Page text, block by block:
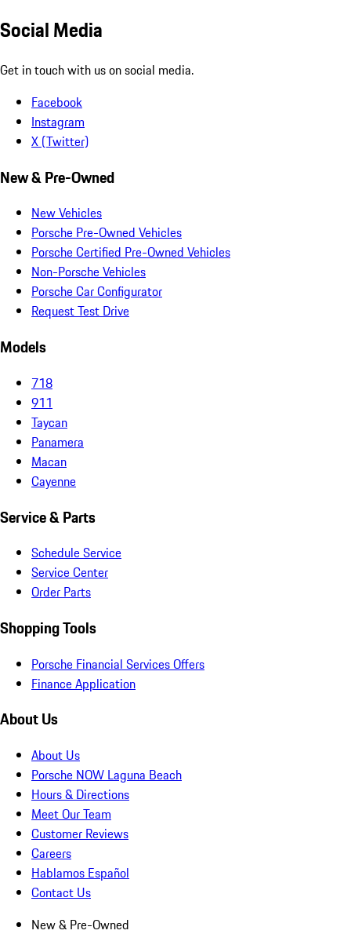
Social Media
Get in touch with us on social media.
Facebook
Instagram
X (Twitter)
New & Pre-Owned
New Vehicles
Porsche Pre-Owned Vehicles
Porsche Certified Pre-Owned Vehicles
Non-Porsche Vehicles
Porsche Car Configurator
Request Test Drive
Models
718
911
Taycan
Panamera
Macan
Cayenne
Service & Parts
Schedule Service
Service Center
Order Parts
Shopping Tools
Porsche Financial Services Offers
Finance Application
About Us
About Us
Porsche NOW Laguna Beach
Hours & Directions
Meet Our Team
Customer Reviews
Careers
Hablamos Español
Contact Us
New & Pre-Owned